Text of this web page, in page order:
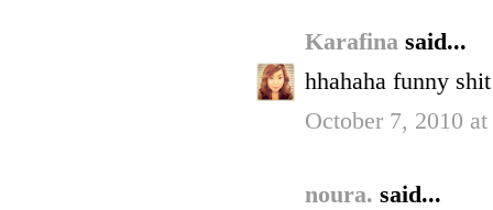
Karafina said...
hhahaha funny
October 7, 2010
noura. said...